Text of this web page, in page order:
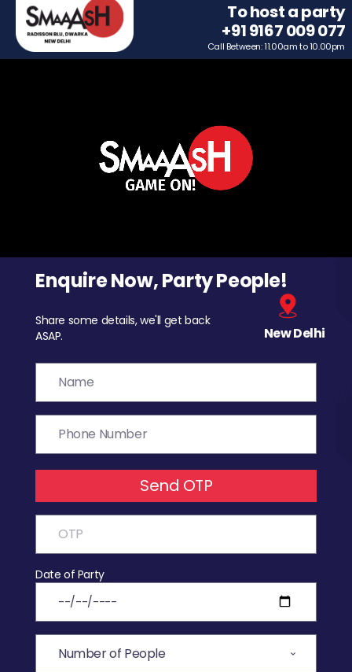
To host a party
+91 9167 009 077
Call Between: 11.00am to 10.00pm
Enquire Now, Party People!
Share some details, we'll get back
ASAP.
New Delhi
Send OTP
Date of Party